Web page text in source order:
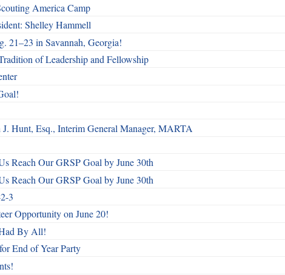
America Camp
Shelley Hammell
21–23 in Savannah, Georgia!
of Leadership and Fellowship
Hunt, Esq., Interim General Manager, MARTA
Reach Our GRSP Goal by June 30th
Reach Our GRSP Goal by June 30th
3
Opportunity on June 20!
By All!
End of Year Party